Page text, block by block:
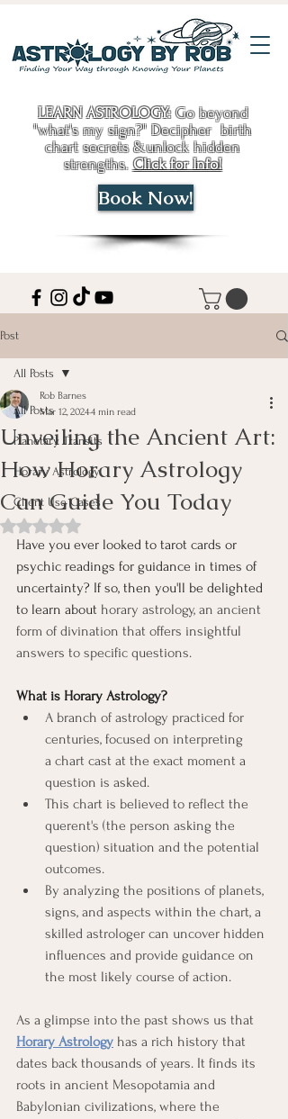
LEARN ASTROLOGY:Go beyond
"what's my sign?" Decipher birth
chart secrets &unlock hidden
strengths.Click for Info!
Book Now!
Post
All Posts
Planetary Transits
Horary Astrology
Client Use Cases
All Posts
Unveiling the Ancient Art:
How Horary Astrology
Can Guide You Today
Rob Barnes
Mar 12, 20244 min read
Rated NaN out of 5 stars.
Have you ever looked to tarot cards or
psychic readings for guidance in times of
uncertainty? If so, then you'll be delighted
to learn about horary astrology, an ancient
form of divination that offers insightful
answers to specific questions.
What is Horary Astrology?
A branch of astrology practiced for
centuries, focused on interpreting
a chart cast at the exact moment a
question is asked.
This chart is believed to reflect the
querent's (the person asking the
question) situation and the potential
outcomes.
By analyzing the positions of planets,
signs, and aspects within the chart, a
skilled astrologer can uncover hidden
influences and provide guidance on
the most likely course of action.
As a glimpse into the past shows us that
Horary Astrology has a rich history that
dates back thousands of years. It finds its
roots in ancient Mesopotamia and
Babylonian civilizations, where the